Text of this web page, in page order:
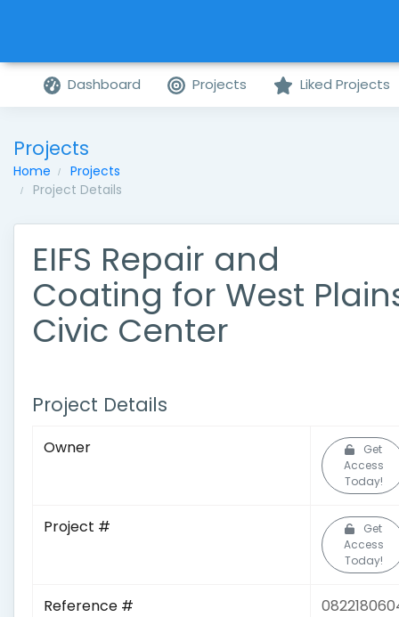
Dashboard Projects Liked Projects
Projects
Home
Projects
Project Details
EIFS Repair and
Coating for West
Civic Center
Project Details
Owner
Get
Access
Today!
Project #
Get
Access
Today!
Reference #